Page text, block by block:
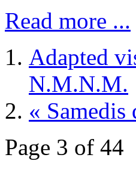
Read more ...
Adapted
N.M.N.M.
« Samedis
Page 3 of 44